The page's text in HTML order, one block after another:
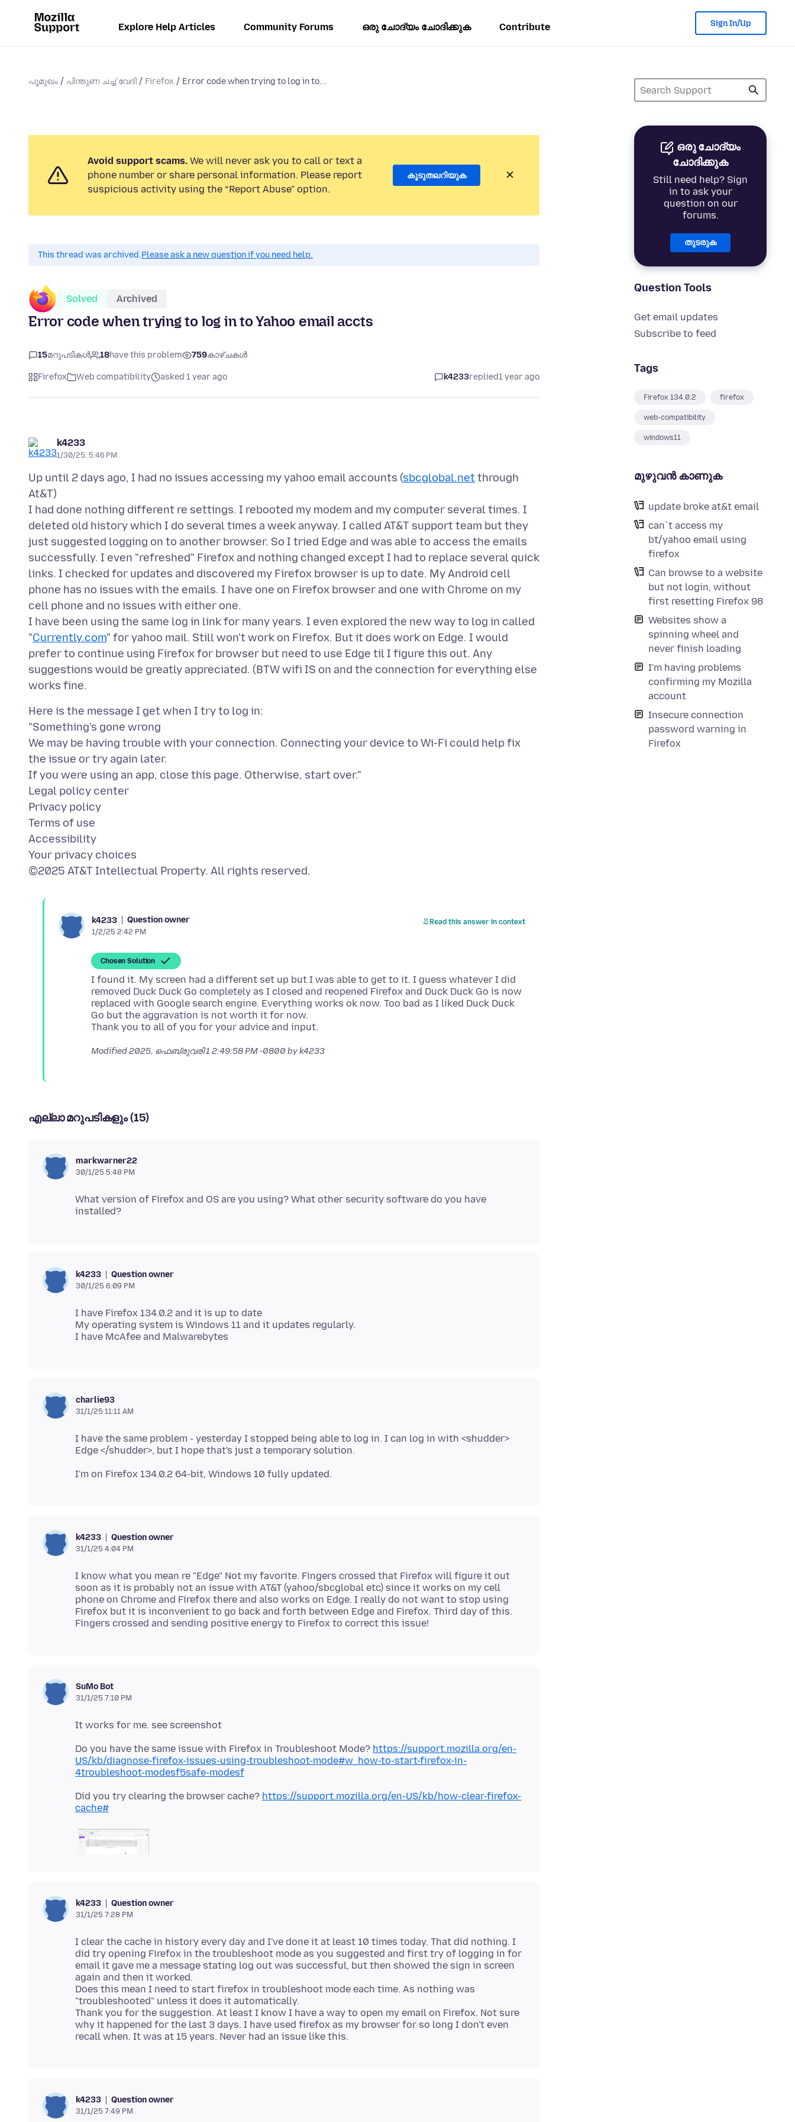
Explore Help Articles Community Forums ഒരു ചോദ്യം ചോദിക്കുക Contribute Sign In/Up
പൂമുഖം പിന്തുണ ചൎച്ചവേദി Firefox Error code when trying to log in to...
ഒരു ചോദ്യം
ചോദിക്കുക
Still need help? Sign
in to ask your
question on our
forums.
തുടരുക
Question Tools
Get email updates
Subscribe to feed
Tags
Firefox 134.0.2 firefox
web-compatibility
windows11
മുഴുവന്‍ കാണുക
update broke at&t email
can`t access my
bt/yahoo email using
firefox
Can browse to a website
but not login, without
first resetting Firefox 98
Websites show a
spinning wheel and
never finish loading
I'm having problems
confirming my Mozilla
account
Insecure connection
password warning in
Firefox
Avoid support scams. We will never ask you to call or text a
phone number or share personal information. Please report
suspicious activity using the “Report Abuse” option.
കൂടുതലറിയുക
This thread was archived.Please ask a new question if you need help.
Solved Archived
Error code when trying to log in to Yahoo email accts
15മറുപടികൾ 18have this problem 759കാഴ്ചകൾ
Firefox Web compatibility asked 1 year ago k4233replied1 year ago
k4233
1/30/25, 5:46 PM
Up until 2 days ago, I had no issues accessing my yahoo email accounts (sbcglobal.netthrough
At&T)
I had done nothing different re settings. I rebooted my modem and my computer several times. I
deleted old history which I do several times a week anyway. I called AT&T support team but they
just suggested logging on to another browser. So I tried Edge and was able to access the emails
successfully. I even "refreshed" Firefox and nothing changed except I had to replace several quick
links. I checked for updates and discovered my Firefox browser is up to date. My Android cell
phone has no issues with the emails. I have one on Firefox browser and one with Chrome on my
cell phone and no issues with either one.
I have been using the same log in link for many years. I even explored the new way to log in called
"Currently.com" for yahoo mail. Still won't work on Firefox. But it does work on Edge. I would
prefer to continue using Firefox for browser but need to use Edge til I figure this out. Any
suggestions would be greatly appreciated. (BTW wifi IS on and the connection for everything else
Here is the message I get when I try to log in:
"Something's gone wrong
We may be having trouble with your connection. Connecting your device to Wi-Fi could help fix
the issue or try again later.
If you were using an app, close this page. Otherwise, start over."
Legal policy center
Privacy policy
Terms of use
Accessibility
Your privacy choices
k4233 Question owner
1/2/25 2:42 PM
Read this answer in context
Chosen Solution
I found it. My screen had a different set up but I was able to get to it. I guess whatever I did
removed Duck Duck Go completely as I closed and reopened Firefox and Duck Duck Go is now
replaced with Google search engine. Everything works ok now. Too bad as I liked Duck Duck
Go but the aggravation is not worth it for now.
Modified2025, ഫെബ്രുവരി 1 2:49:58 PM -0800 by k4233
എല്ലാ മറുപടികളും (15)
markwarner22
30/1/25 5:48 PM
What version of Firefox and OS are you using? What other security software do you have
k4233 Question owner
30/1/25 6:09 PM
I have Firefox 134.0.2 and it is up to date
My operating system is Windows 11 and it updates regularly.
charlie93
31/1/25 11:11 AM
I have the same problem - yesterday I stopped being able to log in. I can log in with <shudder>
k4233 Question owner
31/1/25 4:04 PM
I know what you mean re "Edge" Not my favorite. Fingers crossed that Firefox will figure it out
soon as it is probably not an issue with AT&T (yahoo/sbcglobal etc) since it works on my cell
phone on Chrome and Firefox there and also works on Edge. I really do not want to stop using
Firefox but it is inconvenient to go back and forth between Edge and Firefox. Third day of this.
SuMo Bot
31/1/25 7:10 PM
Do you have the same issue with Firefox in Troubleshoot Mode? https://support.mozilla.org/en-
US/kb/diagnose-firefox-issues-using-troubleshoot-mode#w_how-to-start-firefox-in-
4troubleshoot-modesf5safe-modesf
Did you try clearing the browser cache? https://support.mozilla.org/en-US/kb/how-clear-firefox-
cache#
k4233 Question owner
31/1/25 7:28 PM
I clear the cache in history every day and I've done it at least 10 times today. That did nothing. I
did try opening Firefox in the troubleshoot mode as you suggested and first try of logging in for
email it gave me a message stating log out was successful, but then showed the sign in screen
again and then it worked.
Does this mean I need to start firefox in troubleshoot mode each time. As nothing was
"troubleshooted" unless it does it automatically.
Thank you for the suggestion. At least I know I have a way to open my email on Firefox. Not sure
why it happened for the last 3 days. I have used firefox as my browser for so long I don't even
k4233 Question owner
31/1/25 7:49 PM